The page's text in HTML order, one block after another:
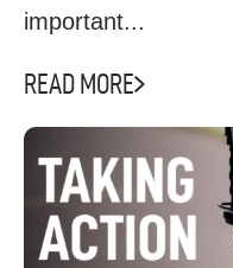
important...
READ MORE